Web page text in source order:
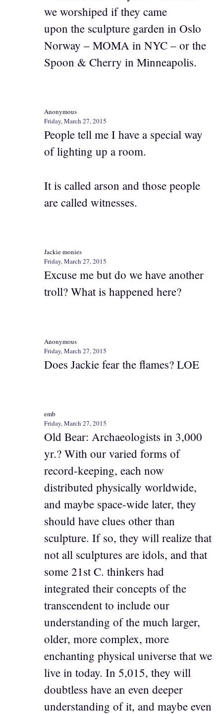
we worshiped if they came
upon the sculpture garden in Oslo
Norway – MOMA in NYC – or the
Spoon & Cherry in Minneapolis.
Anonymous
Friday, March 27, 2015
People tell me I have a special way
of lighting up a room.
It is called arson and those people
are called witnesses.
Jackie monies
Friday, March 27, 2015
Excuse me but do we have another
troll? What is happened here?
Anonymous
Friday, March 27, 2015
Does Jackie fear the flames? LOE
emb
Friday, March 27, 2015
Old Bear: Archaeologists in 3,000
yr.? With our varied forms of
record-keeping, each now
distributed physically worldwide,
and maybe space-wide later, they
should have clues other than
sculpture. If so, they will realize that
not all sculptures are idols, and that
some 21st C. thinkers had
integrated their concepts of the
transcendent to include our
understanding of the much larger,
older, more complex, more
enchanting physical universe that we
live in today. In 5,015, they will
doubtless have an even deeper
understanding of it, and maybe even